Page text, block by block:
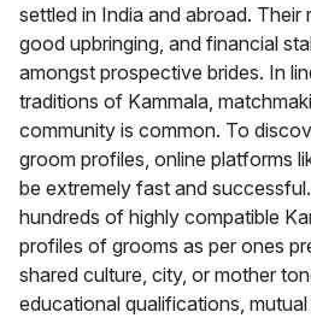
settled in India and abroad. Their
good upbringing, and financial
amongst prospective brides. In
traditions of Kammala,
community is common. To
groom profiles, online platforms
be extremely fast and
hundreds of highly compatible
profiles of grooms as per ones
shared culture, city, or mother
educational qualifications,